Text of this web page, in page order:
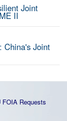
Joint
II
China's Joint
FOIA Requests